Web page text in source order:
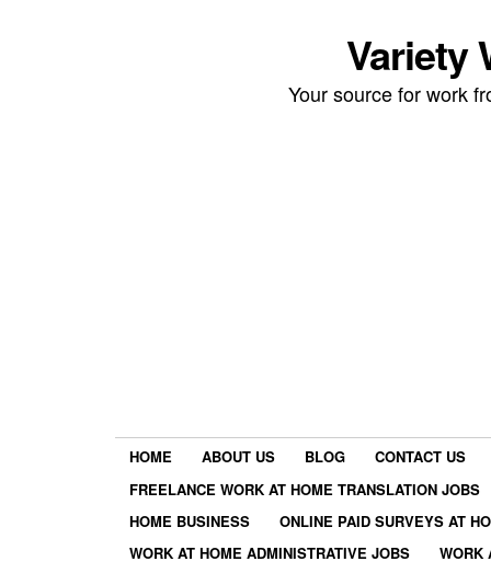
Variety
Your source for work
HOME ABOUT US BLOG
CONTACT US
FREELANCE WORK AT HOME TRANSLATION JOBS
HOME BUSINESS
ONLINE PAID SURVEYS AT
WORK AT HOME ADMINISTRATIVE JOBS
WORK